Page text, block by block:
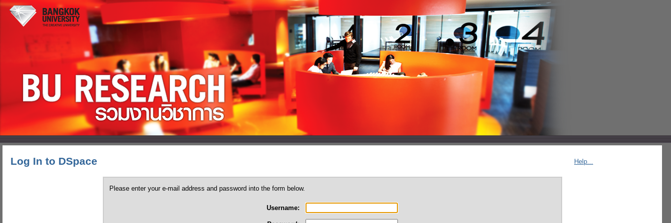
Log In to DSpace Help...
Please enter your e-mail address and password into the form below.
Username: